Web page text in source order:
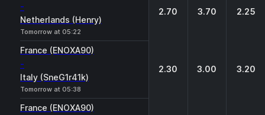
-
Netherlands (Henry)
Tomorrow at 05:22
2.70 3.70 2.25
France (ENOXA90)
-
Italy (SneG1r41k)
Tomorrow at 05:38
2.30 3.00 3.20
France (ENOXA90)